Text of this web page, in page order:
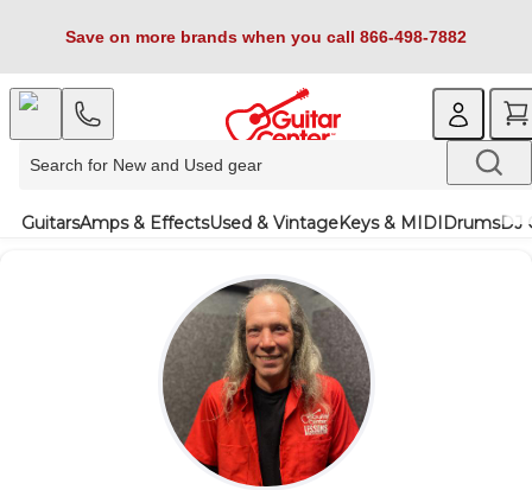
Save on more brands when you call 866-498-7882
GuitarsAmps & EffectsUsed & VintageKeys & MIDIDrumsDJ